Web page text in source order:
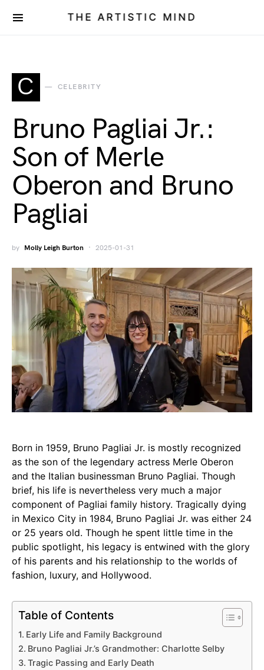
THE ARTISTIC MIND
C CELEBRITY
Bruno Pagliai Jr.:
Son of Merle
Oberon and Bruno
Pagliai
by Molly Leigh Burton 2025-01-31
Born in 1959, Bruno Pagliai Jr. is mostly recognized
as the son of the legendary actress Merle Oberon
and the Italian businessman Bruno Pagliai. Though
brief, his life is nevertheless very much a major
component of Pagliai family history. Tragically dying
in Mexico City in 1984, Bruno Pagliai Jr. was either 24
or 25 years old. Though he spent little time in the
public spotlight, his legacy is entwined with the glory
of his parents and his relationship to the worlds of
fashion, luxury, and Hollywood.
Table of Contents
Early Life and Family Background
Bruno Pagliai Jr.’s Grandmother: Charlotte Selby
Tragic Passing and Early Death